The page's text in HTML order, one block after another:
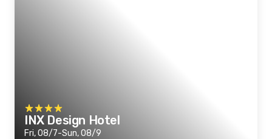
INX Design Hotel
Fri, 08/7-Sun, 08/9